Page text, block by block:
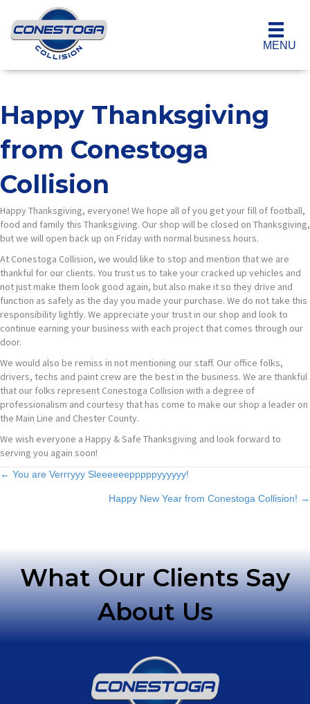
MENU
Happy Thanksgiving
from Conestoga
Collision
Happy Thanksgiving, everyone! We hope all of you get your fill of football,
food and family this Thanksgiving. Our shop will be closed on Thanksgiving,
but we will open back up on Friday with normal business hours.
At Conestoga Collision, we would like to stop and mention that we are
thankful for our clients. You trust us to take your cracked up vehicles and
not just make them look good again, but also make it so they drive and
function as safely as the day you made your purchase. We do not take this
responsibility lightly. We appreciate your trust in our shop and look to
continue earning your business with each project that comes through our
door.
We would also be remiss in not mentioning our staff. Our office folks,
drivers, techs and paint crew are the best in the business. We are thankful
that our folks represent Conestoga Collision with a degree of
professionalism and courtesy that has come to make our shop a leader on
the Main Line and Chester County.
We wish everyone a Happy & Safe Thanksgiving and look forward to
serving you again soon!
Posts
← You are Verrryyy Sleeeeeepppppyyyyyy!
Happy New Year from Conestoga Collision! →
What Our Clients Say
About Us